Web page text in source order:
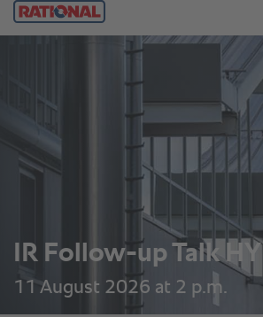
IR Follow-up Talk
11 August 2026 at 2 p.m.